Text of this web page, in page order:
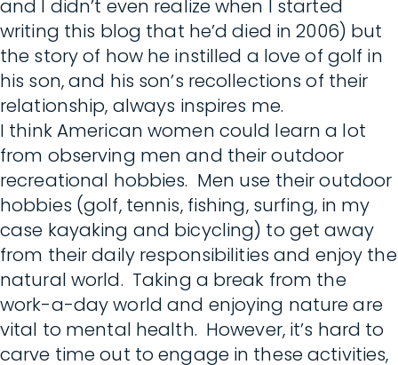
and I didn’t even realize when I started
writing this blog that he’d died in 2006) but
the story of how he instilled a love of golf in
his son, and his son’s recollections of their
relationship, always inspires me.
I think American women could learn a lot
from observing men and their outdoor
recreational hobbies. Men use their outdoor
hobbies (golf, tennis, fishing, surfing, in my
case kayaking and bicycling) to get away
from their daily responsibilities and enjoy the
natural world. Taking a break from the
work-a-day world and enjoying nature are
vital to mental health. However, it’s hard to
carve time out to engage in these activities,